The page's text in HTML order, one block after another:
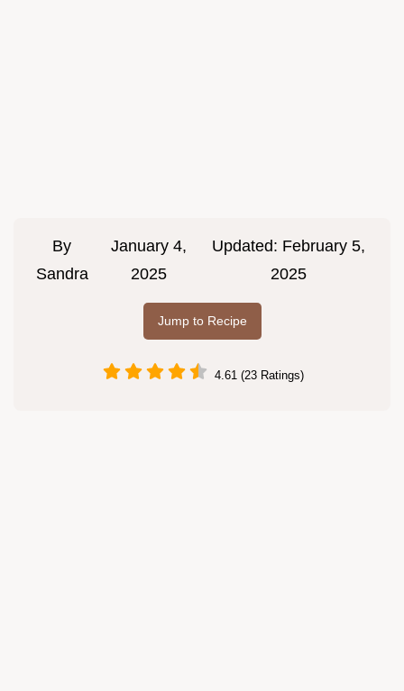
By
Sandra
January 4,
2025
Updated: February 5,
2025
Jump to Recipe
4.61 (23 Ratings)